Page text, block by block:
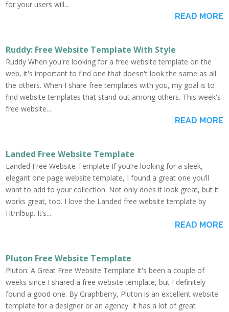
for your users will...
READ MORE
Ruddy: Free Website Template With Style
Ruddy When you're looking for a free website template on the
web, it's important to find one that doesn't look the same as all
the others. When I share free templates with you, my goal is to
find website templates that stand out among others. This week's
free website...
READ MORE
Landed Free Website Template
Landed Free Website Template If you’re looking for a sleek,
elegant one page website template, I found a great one you’ll
want to add to your collection. Not only does it look great, but it
works great, too. I love the Landed free website template by
Html5up. It’s...
READ MORE
Pluton Free Website Template
Pluton: A Great Free Website Template It's been a couple of
weeks since I shared a free website template, but I definitely
found a good one. By Graphberry, Pluton is an excellent website
template for a designer or an agency. It has a lot of great